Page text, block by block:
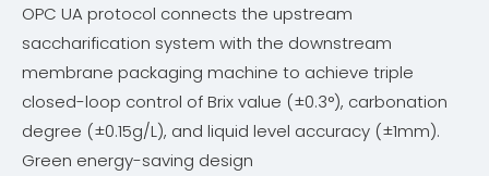
OPC UA protocol connects the upstream
saccharification system with the downstream
membrane packaging machine to achieve triple
closed-loop control of Brix value (±0.3°), carbonation
degree (±0.15g/L), and liquid level accuracy (±1mm).
Green energy-saving design